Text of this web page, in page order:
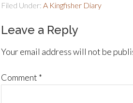
Filed Under: A Kingfisher Diary
Leave a Reply
Your email address will not be
Comment *